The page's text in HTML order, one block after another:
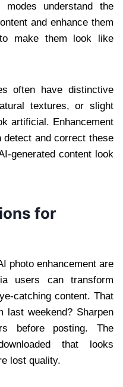
understand the
and enhance them
make them look like
often have distinctive
textures, or slight
artificial. Enhancement
detect and correct these
generated content look
for
photo enhancement are
users can transform
catching content. That
last weekend? Sharpen
before posting. The
that looks
lost quality.